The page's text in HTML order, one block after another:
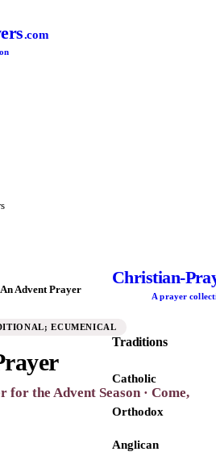
.com
Christian-
A prayer
Traditions
Catholic
Orthodox
Anglican
An Advent Prayer
ECUMENICAL
for the Advent Season · Come,